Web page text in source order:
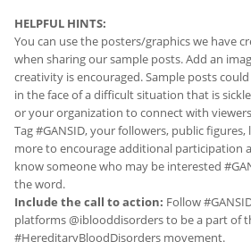
HELPFUL HINTS:
You can use the posters/graphics we have
when sharing our sample posts. Add an
creativity is encouraged. Sample posts
in the face of a difficult situation that is
or your organization to connect with
Tag #GANSID, your followers, public figures,
more to encourage additional participation
know someone who may be interested
the word.
Include the call to action: Follow
platforms @iblooddisorders to be a part of
#HereditaryBloodDisorders movement.